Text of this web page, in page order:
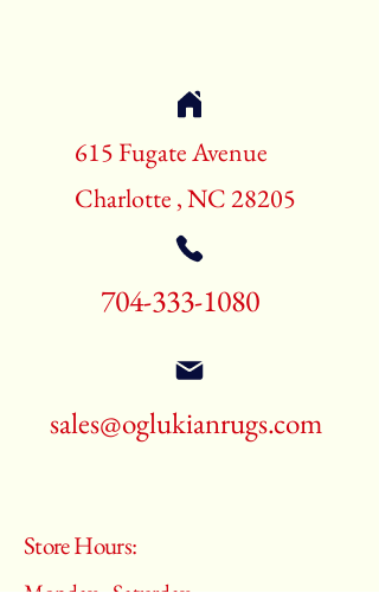
615 Fugate Avenue
Charlotte , NC 28205
704-333-1080
sales@oglukianrugs.com
Store Hours:
Monday - Saturday